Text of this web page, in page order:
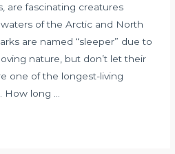
are fascinating creatures
of the Arctic and North
are named “sleeper” due to
nature, but don’t let their
one of the longest-living
long …